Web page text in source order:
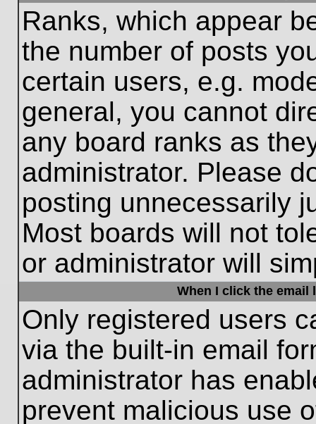
Ranks, which appear
the number of posts
certain users, e.g.
general, you cannot
any board ranks as
administrator. Please
posting unnecessarily
Most boards will not
or administrator will
When I click the email
Only registered users
via the built-in email
administrator has
prevent malicious use